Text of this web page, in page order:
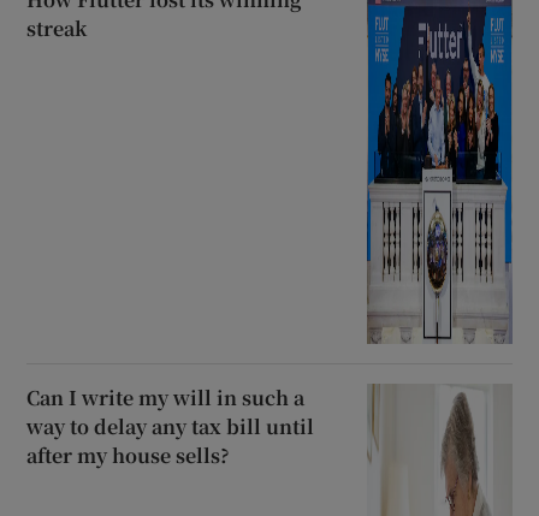
streak
Can I write my will in such a
way to delay any tax bill until
after my house sells?